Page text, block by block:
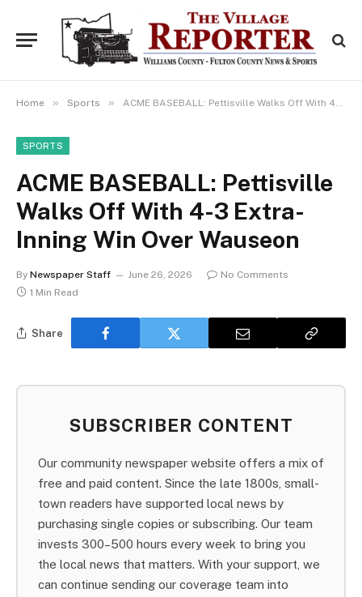
Home » Sports » ACME BASEBALL: Pettisville Walks Off With 4-3 Extra-Inning Win Over Wauseon
SPORTS
ACME BASEBALL: Pettisville
Walks Off With 4-3 Extra-
Inning Win Over Wauseon
By Newspaper Staff June 26, 2026
No Comments
1 Min Read
Share
SUBSCRIBER CONTENT
Our community newspaper website offers a mix of
free and paid content. Since the late 1800s, small-
town readers have supported local news by
purchasing single copies or subscribing. Our team
invests 300–500 hours every week to bring you
the local news that matters. With your support, we
can continue sending our coverage team into